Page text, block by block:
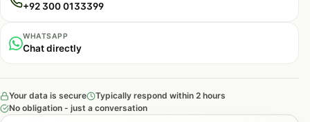
+92 300 0133399
WHATSAPP
Chat directly
Your data is secure
Typically respond within 2 hours
No obligation - just a conversation